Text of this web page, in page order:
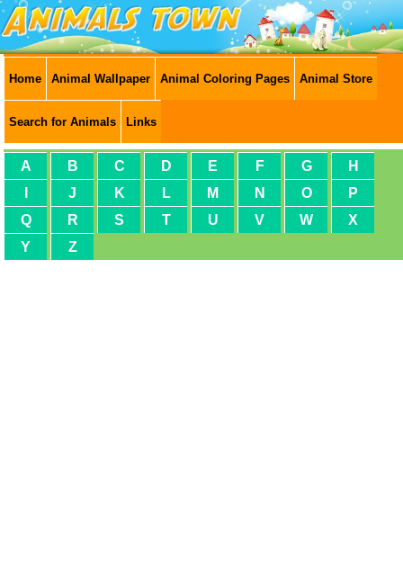
Home Animal Wallpaper Animal Coloring Pages Animal Store
Search for Animals Links
A B C D E F G
H
J K L M N O
P
Q
R S T U V W
X
Y
Z